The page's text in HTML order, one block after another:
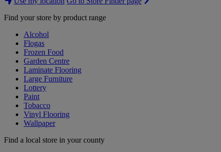
Stores
Find your store by product range
Alcohol
Flogas
Frozen Food
Garden Centre
Laminate Flooring
Large Furniture
Lottery
Paint
Tobacco
Vinyl Flooring
Wallpaper
Find a local store in your county